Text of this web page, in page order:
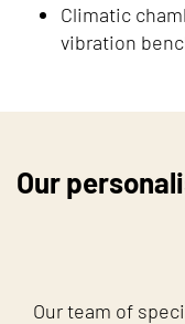
Climatic
vibration
Our
Our team of